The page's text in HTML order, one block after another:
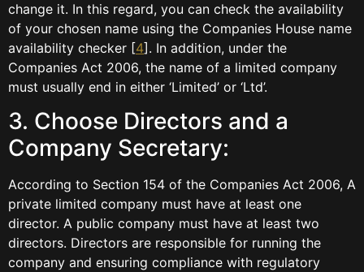
change it. In this regard, you can check the availability
of your chosen name using the Companies House name
availability checker [4]. In addition, under the
Companies Act 2006, the name of a limited company
must usually end in either ‘Limited’ or ‘Ltd’.
3. Choose Directors and a
Company Secretary:
According to Section 154 of the Companies Act 2006, A
private limited company must have at least one
director. A public company must have at least two
directors. Directors are responsible for running the
company and ensuring compliance with regulatory